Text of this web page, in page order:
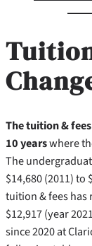
The tuition &
10 yearswhere
The
$14,680 (2011) to
tuition & fees has
$12,917 (year
since 2020 at